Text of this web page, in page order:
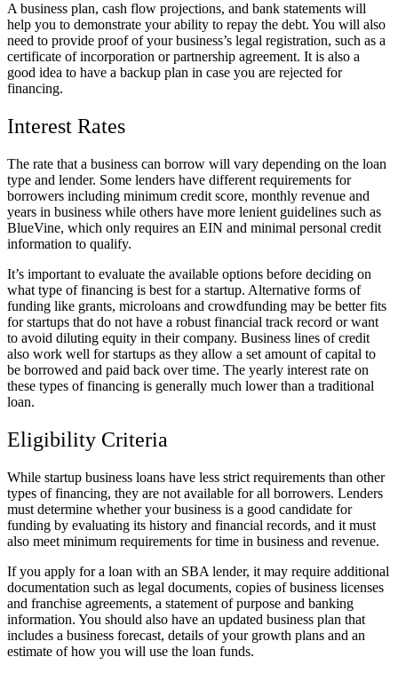
A business plan, cash flow projections, and bank statements will
help you to demonstrate your ability to repay the debt. You will also
need to provide proof of your business’s legal registration, such as a
certificate of incorporation or partnership agreement. It is also a
good idea to have a backup plan in case you are rejected for
financing.
Interest Rates
The rate that a business can borrow will vary depending on the loan
type and lender. Some lenders have different requirements for
borrowers including minimum credit score, monthly revenue and
years in business while others have more lenient guidelines such as
BlueVine, which only requires an EIN and minimal personal credit
information to qualify.
It’s important to evaluate the available options before deciding on
what type of financing is best for a startup. Alternative forms of
funding like grants, microloans and crowdfunding may be better fits
for startups that do not have a robust financial track record or want
to avoid diluting equity in their company. Business lines of credit
also work well for startups as they allow a set amount of capital to
be borrowed and paid back over time. The yearly interest rate on
these types of financing is generally much lower than a traditional
loan.
Eligibility Criteria
While startup business loans have less strict requirements than other
types of financing, they are not available for all borrowers. Lenders
must determine whether your business is a good candidate for
funding by evaluating its history and financial records, and it must
also meet minimum requirements for time in business and revenue.
If you apply for a loan with an SBA lender, it may require additional
documentation such as legal documents, copies of business licenses
and franchise agreements, a statement of purpose and banking
information. You should also have an updated business plan that
includes a business forecast, details of your growth plans and an
estimate of how you will use the loan funds.